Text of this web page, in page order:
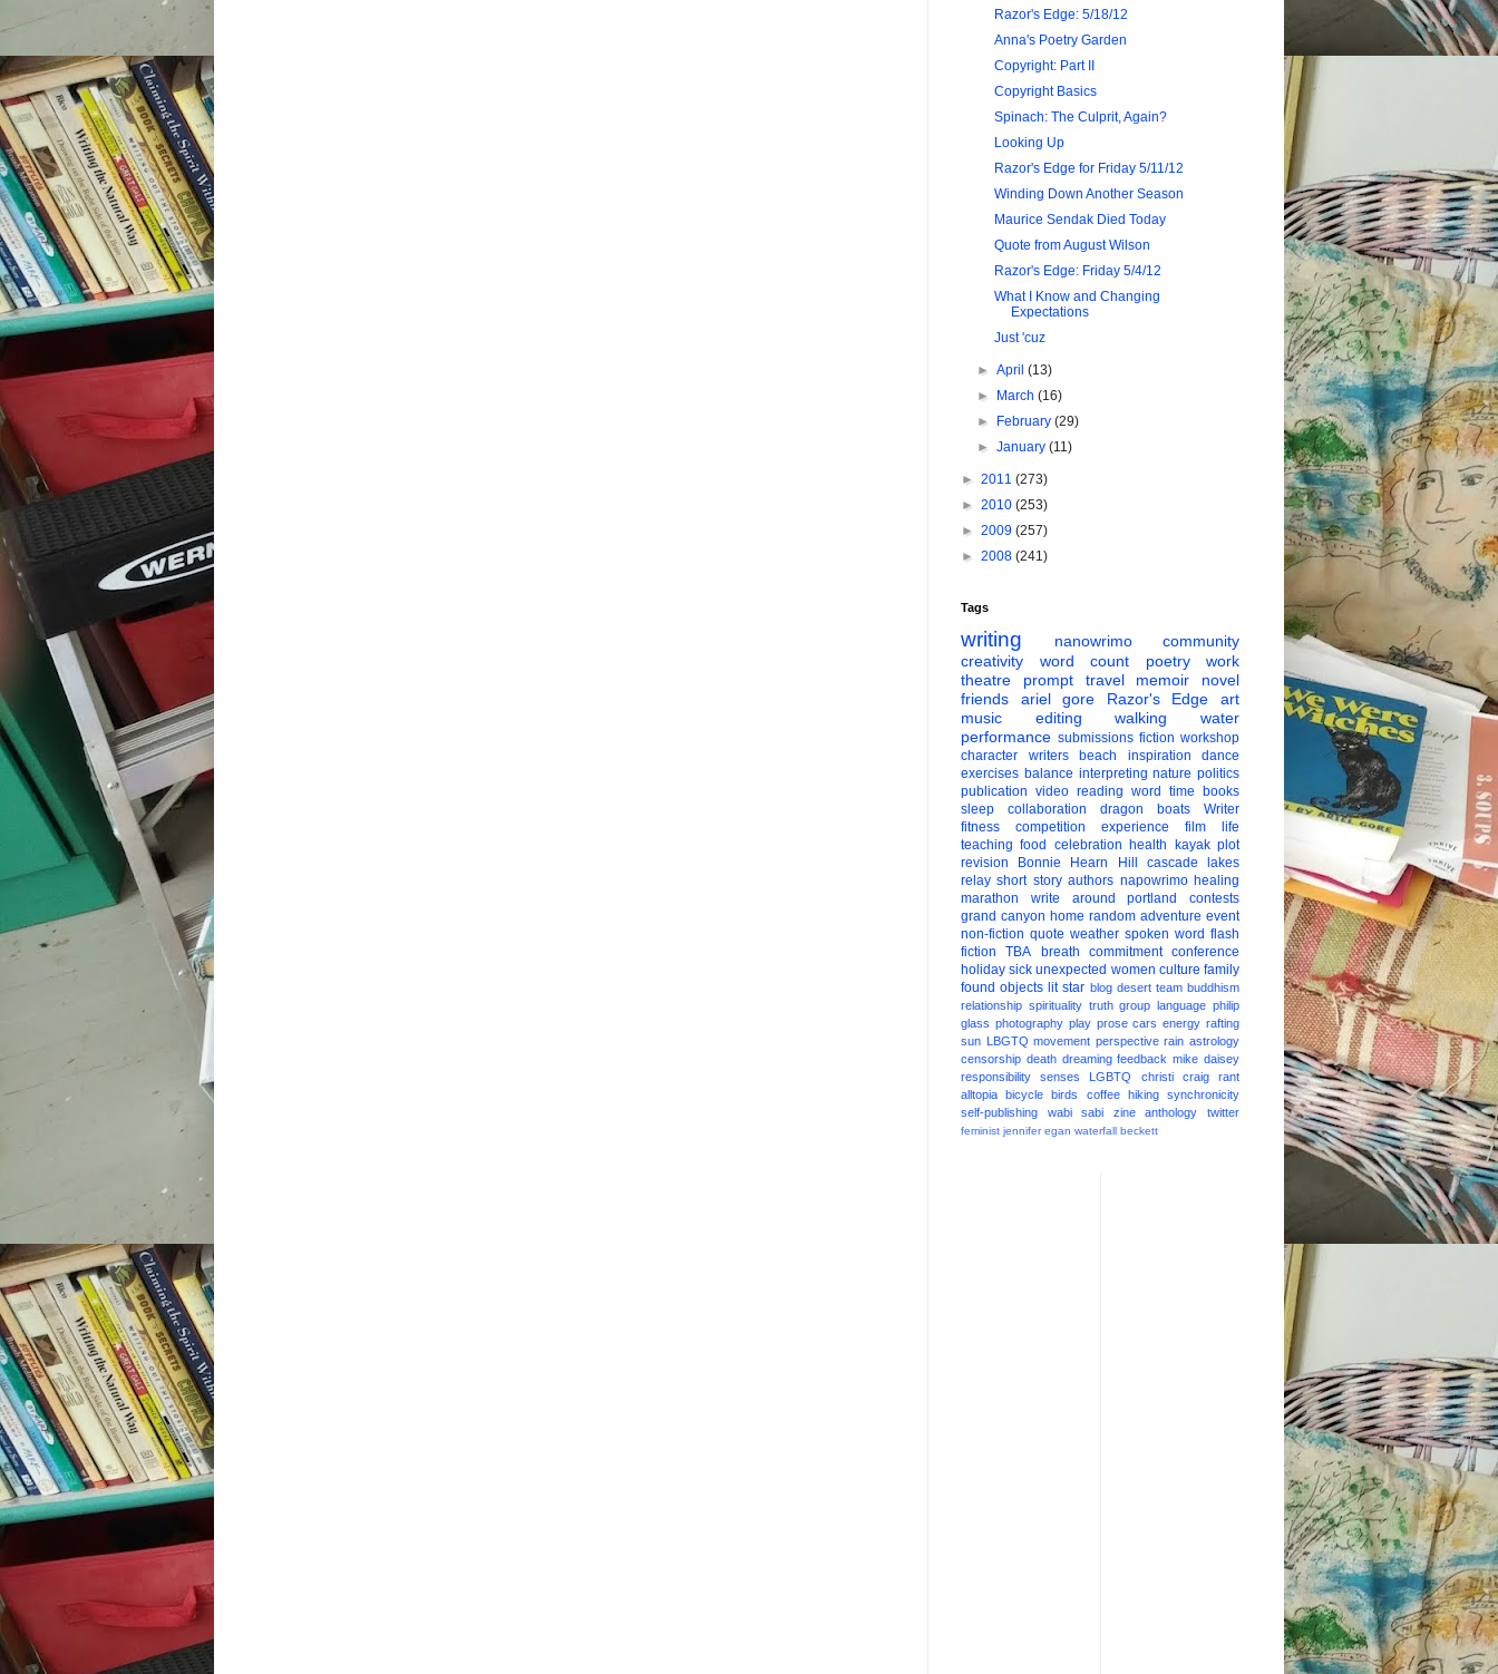
Razor's Edge: 5/18/12
Anna's Poetry Garden
Copyright: Part II
Copyright Basics
Spinach: The Culprit, Again?
Looking Up
Razor's Edge for Friday 5/11/12
Winding Down Another Season
Maurice Sendak Died Today
Quote from August Wilson
Razor's Edge: Friday 5/4/12
What I Know and Changing
Expectations
Just 'cuz
►April(13)
►
March(16)
►
February(29)
►January(11)
► 2011 (273)
► 2010 (253)
► 2009 (257)
► 2008 (241)
Tags
writing nanowrimo
community
creativity
word count poetry
work
theatre
prompt travel memoir
novel
friends
ariel gore Razor's Edge
art
music
editing walking
water
performance submissions fiction workshop
character
writers beach inspiration
dance
exercises balance interpreting nature politics
publication video reading word time
books
sleep
collaboration dragon boats
Writer
fitness
competition experience film
life
teaching food celebration health kayak plot
revision
Bonnie Hearn Hill
cascade lakes
relay short story authors napowrimo healing
marathon
write around portland
contests
grand canyon home random adventure event
non-fiction quote weather spoken word flash
fiction
TBA breath commitment conference
holiday sick unexpected women culture family
found objects lit star blog desert team buddhism
relationship spirituality truth group language philip
glass photography play prose cars energy rafting
sun LBGTQ movement perspective rain astrology
censorship death dreaming feedback mike daisey
responsibility
senses LGBTQ christi craig
rant
alltopia
bicycle birds coffee hiking
synchronicity
self-publishing
wabi sabi zine anthology twitter
feminist jennifer egan waterfall beckett